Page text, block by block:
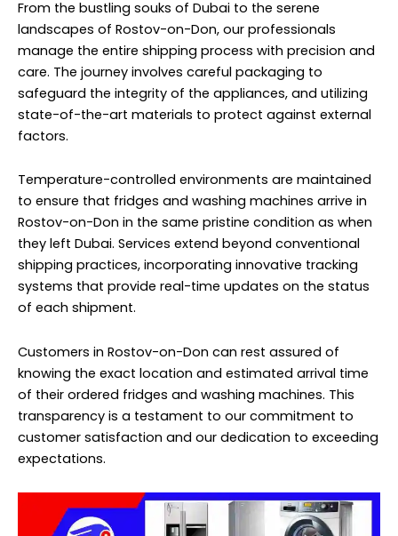
From the bustling souks of Dubai to the serene
landscapes of Rostov-on-Don, our professionals
manage the entire shipping process with precision and
care. The journey involves careful packaging to
safeguard the integrity of the appliances, and utilizing
state-of-the-art materials to protect against external
factors.
Temperature-controlled environments are maintained
to ensure that fridges and washing machines arrive in
Rostov-on-Don in the same pristine condition as when
they left Dubai. Services extend beyond conventional
shipping practices, incorporating innovative tracking
systems that provide real-time updates on the status
of each shipment.
Customers in Rostov-on-Don can rest assured of
knowing the exact location and estimated arrival time
of their ordered fridges and washing machines. This
transparency is a testament to our commitment to
customer satisfaction and our dedication to exceeding
expectations.